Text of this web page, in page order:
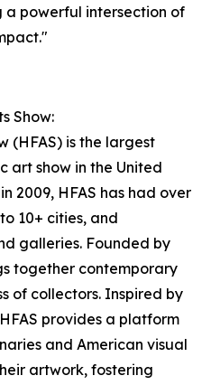
a powerful intersection of
Show:
(HFAS) is the largest
art show in the United
2009, HFAS has had over
10+ cities, and
galleries. Founded by
together contemporary
of collectors. Inspired by
provides a platform
and American visual
artwork, fostering